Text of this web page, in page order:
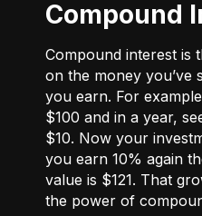
Compound
Compound interest is
on the money you’ve
you earn. For
$100 and in a year,
$10. Now your
you earn 10% again
value is $121. That
the power of